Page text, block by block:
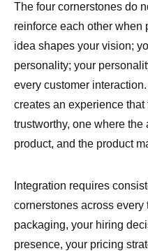
The four cornerstones do
reinforce each other when
idea shapes your vision;
personality; your
every customer
creates an experience
trustworthy, one where
product, and the product
Integration requires
cornerstones across
packaging, your hiring
presence, your pricing